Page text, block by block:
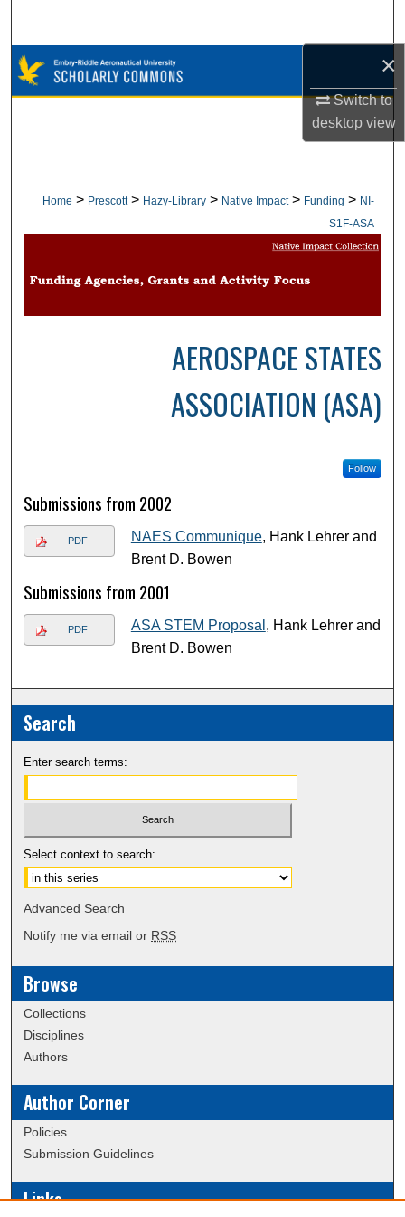
×
Switch to
desktopview
Browse Collections
Digital Commons Network™
Home > Prescott > Hazy-Library > Native Impact > Funding > NI-
S1F-ASA
AEROSPACE STATES
ASSOCIATION (ASA)
Follow
Submissions from 2002
PDF NAES Communique, Hank Lehrer and
Brent D. Bowen
Submissions from 2001
PDF ASA STEM Proposal , Hank Lehrer and
Brent D. Bowen
Search
Enter search terms:
Select context to search:
Advanced Search
Notify me via email or RSS
Browse
Collections
Disciplines
Authors
Author Corner
Policies
Submission Guidelines
Links